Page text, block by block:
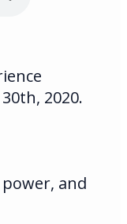
2020.
and